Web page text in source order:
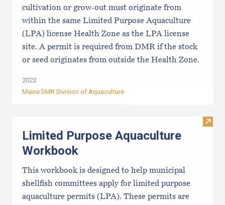
cultivation or grow-out must originate from
within the same Limited Purpose Aquaculture
(LPA) license Health Zone as the LPA license
site. A permit is required from DMR if the stock
or seed originates from outside the Health Zone.
2022
Maine DMR Division of Aquaculture
Visit
Limited Purpose Aquaculture
Workbook
This workbook is designed to help municipal
shellfish committees apply for limited purpose
aquaculture permits (LPA). These permits are